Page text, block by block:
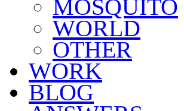
MOSQUITO
WORLD
OTHER
WORK
BLOG